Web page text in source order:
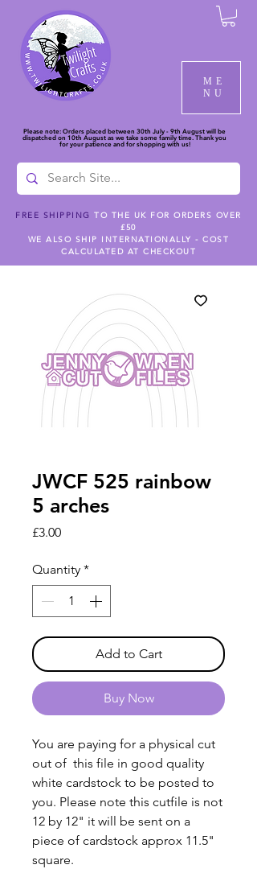
ME
NU
Please note: Orders placed between 30th July - 9th August will be
dispatched on 10th August as we take some family time. Thank you
for your patience and for shopping with us!
FREE SHIPPING TO THE UK FOR ORDERS OVER
£50
WE ALSO SHIP INTERNATIONALLY - COST
CALCULATED AT CHECKOUT
JWCF 525 rainbow
5 arches
£3.00Price
Quantity *
Add to Cart
Buy Now
You are paying for a physical cut
out of this file in good quality
white cardstock to be posted to
you. Please note this cutfile is not
12 by 12" it will be sent on a
piece of cardstock approx 11.5"
square.